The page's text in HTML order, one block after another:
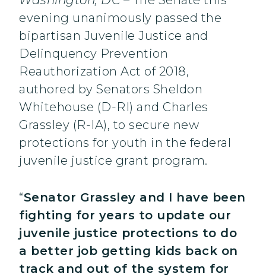
evening unanimously passed the
bipartisan Juvenile Justice and
Delinquency Prevention
Reauthorization Act of 2018,
authored by Senators Sheldon
Whitehouse (D-RI) and Charles
Grassley (R-IA), to secure new
protections for youth in the federal
juvenile justice grant program.
“Senator Grassley and I have been
fighting for years to update our
juvenile justice protections to do
a better job getting kids back on
track and out of the system for